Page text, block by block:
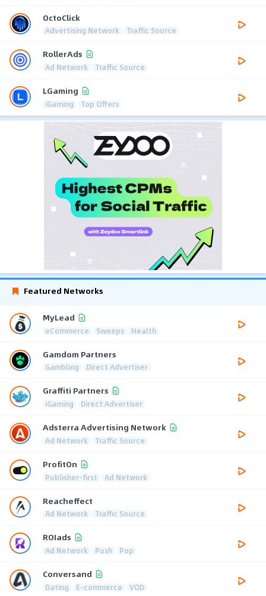
OctoClick
Advertising Network Traffic Source
RollerAds
Ad Network Traffic Source
LGaming
iGaming Top Offers
Featured Networks
MyLead
eCommerce Sweeps Health
Gamdom Partners
Gambling Direct Advertiser
Graffiti Partners
iGaming Direct Advertiser
Adsterra Advertising Network
Ad Network Traffic Source
ProfitOn
Publisher-first Ad Network
Reacheffect
Ad Network Traffic Source
ROIads
Ad Network Push Pop
Conversand
Dating E-commerce VOD